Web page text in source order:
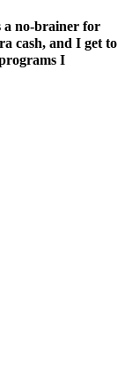
a no-brainer for
cash, and I get to
I